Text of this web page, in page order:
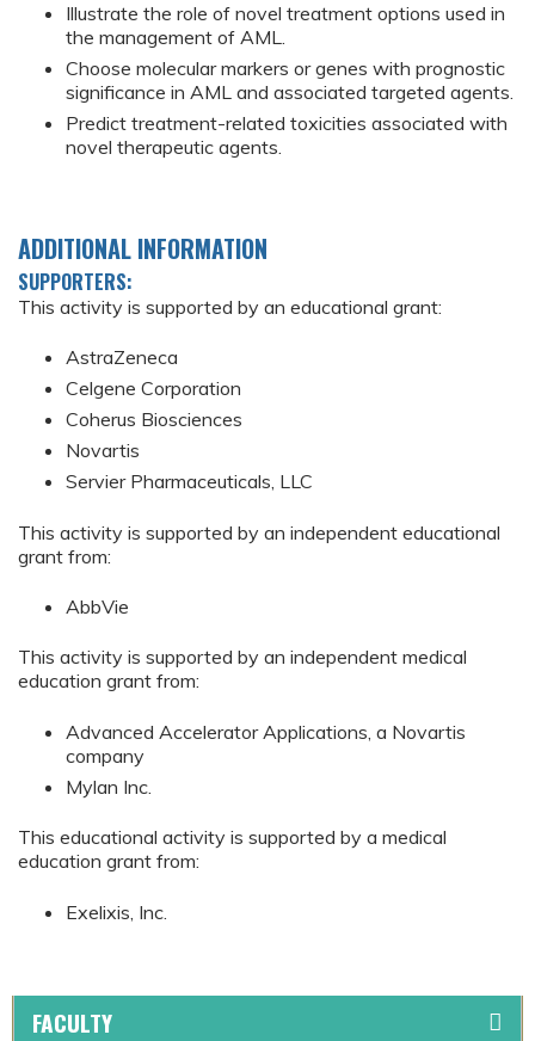
Illustrate the role of novel treatment options used in
the management of AML.
Choose molecular markers or genes with prognostic
significance in AML and associated targeted agents.
Predict treatment-related toxicities associated with
novel therapeutic agents.
ADDITIONAL INFORMATION
SUPPORTERS:
This activity is supported by an educational grant:
AstraZeneca
Celgene Corporation
Coherus Biosciences
Novartis
Servier Pharmaceuticals, LLC
This activity is supported by an independent educational
grant from:
AbbVie
This activity is supported by an independent medical
education grant from:
Advanced Accelerator Applications, a Novartis
company
Mylan Inc.
This educational activity is supported by a medical
education grant from:
Exelixis, Inc.
FACULTY